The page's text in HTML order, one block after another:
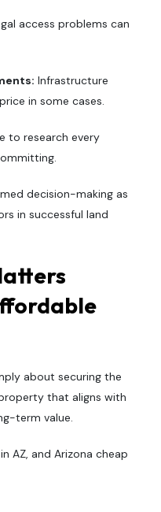
access problems can
Infrastructure
in some cases.
to research every
decision-making as
in successful land
about securing the
that aligns with
term value.
AZ, and Arizona cheap